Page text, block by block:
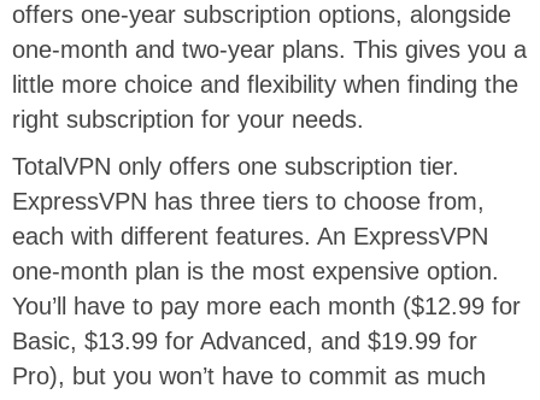
offers one-year subscription options, alongside
one-month and two-year plans. This gives you a
little more choice and flexibility when finding the
right subscription for your needs.
TotalVPN only offers one subscription tier.
ExpressVPN has three tiers to choose from,
each with different features. An ExpressVPN
one-month plan is the most expensive option.
You’ll have to pay more each month ($12.99 for
Basic, $13.99 for Advanced, and $19.99 for
Pro), but you won’t have to commit as much